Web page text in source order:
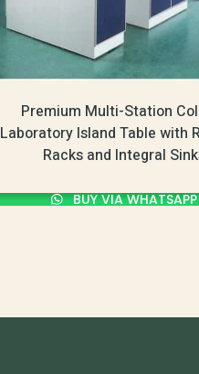
Premium Multi-Station
Laboratory Island Table with
Racks and Integral
BUY VIA WHATSAPP